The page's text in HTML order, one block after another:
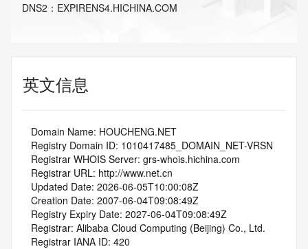
DNS2 ： EXPIRENS4.HICHINA.COM
英文信息
   Domain Name: HOUCHENG.NET
   Registry Domain ID: 1010417485_DOMAIN_NET-VRSN
   Registrar WHOIS Server: grs-whois.hichina.com
   Registrar URL: http://www.net.cn
   Updated Date: 2026-06-05T10:00:08Z
   Creation Date: 2007-06-04T09:08:49Z
   Registry Expiry Date: 2027-06-04T09:08:49Z
   Registrar: Alibaba Cloud Computing (Beijing) Co., Ltd.
   Registrar IANA ID: 420